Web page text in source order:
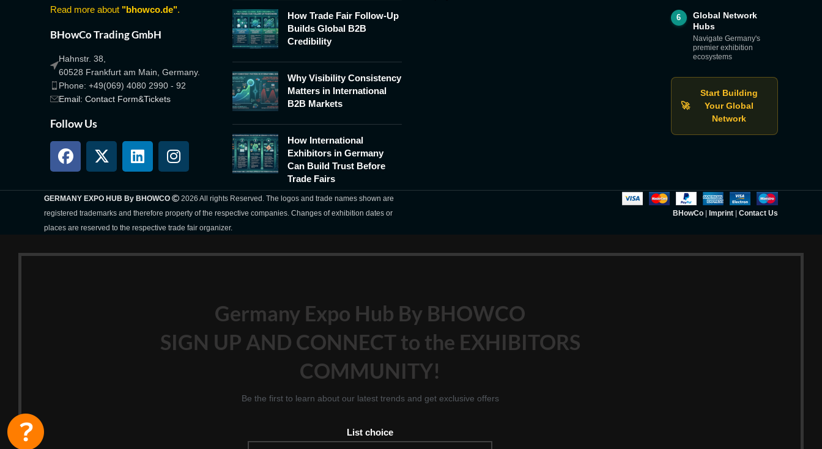
Read more about "bhowco.de".
BHowCo Trading GmbH
Hahnstr. 38,
60528 Frankfurt am Main, Germany.
Phone: +49(069) 4080 2990 - 92
Email: Contact Form&Tickets
Follow Us
How Trade Fair Follow-Up
Builds Global B2B
Credibility
Why Visibility Consistency
Matters in International
B2B Markets
How International
Exhibitors in Germany
Can Build Trust Before
Trade Fairs
6
Global Network
Hubs
Navigate Germany's
premier exhibition
ecosystems
🚀
Start Building
Your Global
Network
GERMANY EXPO HUB By BHOWCO
2026 All rights Reserved. The logos and trade names shown are
registered trademarks and therefore property of the respective companies. Changes of exhibition dates or
places are reserved to the respective trade fair organizer.
BHowCo| Imprint| Contact Us
Germany Expo Hub By BHOWCO
SIGN UP AND CONNECT to the EXHIBITORS
COMMUNITY!
Be the first to learn about our latest trends and get exclusive offers
List choice